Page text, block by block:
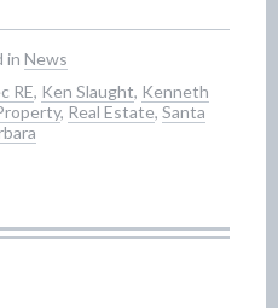
in News
RE, Ken Slaught, Kenneth
, Real Estate, Santa